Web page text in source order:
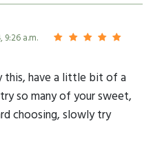
9:26 a.m.
this, have a little bit of a
so many of your sweet,
choosing, slowly try